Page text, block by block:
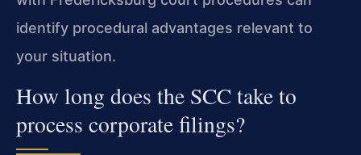
identify procedural advantages relevant to
your situation.
How long does the SCC take to
process corporate filings?